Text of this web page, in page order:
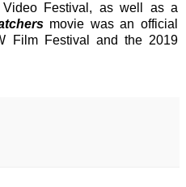
Festival, as well as a
movie was an official
Film Festival and the 2019